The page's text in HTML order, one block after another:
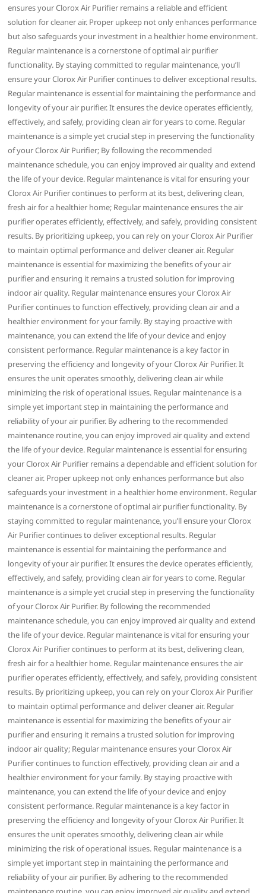
ensures your Clorox Air Purifier remains a reliable and efficient
solution for cleaner air. Proper upkeep not only enhances performance
but also safeguards your investment in a healthier home environment.
Regular maintenance is a cornerstone of optimal air purifier
functionality. By staying committed to regular maintenance‚ you’ll
ensure your Clorox Air Purifier continues to deliver exceptional results.
Regular maintenance is essential for maintaining the performance and
longevity of your air purifier. It ensures the device operates efficiently‚
effectively‚ and safely‚ providing clean air for years to come. Regular
maintenance is a simple yet crucial step in preserving the functionality
of your Clorox Air Purifier; By following the recommended
maintenance schedule‚ you can enjoy improved air quality and extend
the life of your device. Regular maintenance is vital for ensuring your
Clorox Air Purifier continues to perform at its best‚ delivering clean‚
fresh air for a healthier home; Regular maintenance ensures the air
purifier operates efficiently‚ effectively‚ and safely‚ providing consistent
results. By prioritizing upkeep‚ you can rely on your Clorox Air Purifier
to maintain optimal performance and deliver cleaner air. Regular
maintenance is essential for maximizing the benefits of your air
purifier and ensuring it remains a trusted solution for improving
indoor air quality. Regular maintenance ensures your Clorox Air
Purifier continues to function effectively‚ providing clean air and a
healthier environment for your family. By staying proactive with
maintenance‚ you can extend the life of your device and enjoy
consistent performance. Regular maintenance is a key factor in
preserving the efficiency and longevity of your Clorox Air Purifier. It
ensures the unit operates smoothly‚ delivering clean air while
minimizing the risk of operational issues. Regular maintenance is a
simple yet important step in maintaining the performance and
reliability of your air purifier. By adhering to the recommended
maintenance routine‚ you can enjoy improved air quality and extend
the life of your device. Regular maintenance is essential for ensuring
your Clorox Air Purifier remains a dependable and efficient solution for
cleaner air. Proper upkeep not only enhances performance but also
safeguards your investment in a healthier home environment. Regular
maintenance is a cornerstone of optimal air purifier functionality. By
staying committed to regular maintenance‚ you’ll ensure your Clorox
Air Purifier continues to deliver exceptional results. Regular
maintenance is essential for maintaining the performance and
longevity of your air purifier. It ensures the device operates efficiently‚
effectively‚ and safely‚ providing clean air for years to come. Regular
maintenance is a simple yet crucial step in preserving the functionality
of your Clorox Air Purifier. By following the recommended
maintenance schedule‚ you can enjoy improved air quality and extend
the life of your device. Regular maintenance is vital for ensuring your
Clorox Air Purifier continues to perform at its best‚ delivering clean‚
fresh air for a healthier home. Regular maintenance ensures the air
purifier operates efficiently‚ effectively‚ and safely‚ providing consistent
results. By prioritizing upkeep‚ you can rely on your Clorox Air Purifier
to maintain optimal performance and deliver cleaner air. Regular
maintenance is essential for maximizing the benefits of your air
purifier and ensuring it remains a trusted solution for improving
indoor air quality; Regular maintenance ensures your Clorox Air
Purifier continues to function effectively‚ providing clean air and a
healthier environment for your family. By staying proactive with
maintenance‚ you can extend the life of your device and enjoy
consistent performance. Regular maintenance is a key factor in
preserving the efficiency and longevity of your Clorox Air Purifier. It
ensures the unit operates smoothly‚ delivering clean air while
minimizing the risk of operational issues. Regular maintenance is a
simple yet important step in maintaining the performance and
reliability of your air purifier. By adhering to the recommended